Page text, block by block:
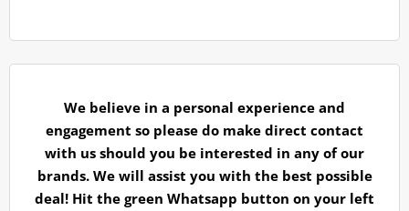
We believe in a personal experience and
engagement so please do make direct contact
with us should you be interested in any of our
brands. We will assist you with the best possible
deal! Hit the green Whatsapp button on your left